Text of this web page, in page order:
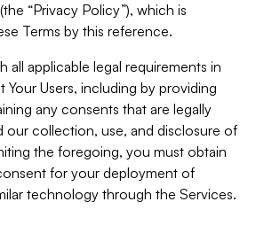
(the “Privacy Policy”), which is
Terms by this reference.
all applicable legal requirements in
Users, including by providing
any consents that are legally
our collection, use, and disclosure of
the foregoing, you must obtain
for your deployment of
technology through the Services.